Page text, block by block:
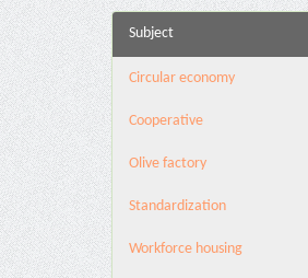
Subject
Circular economy
Cooperative
Olive factory
Standardization
Workforce housing